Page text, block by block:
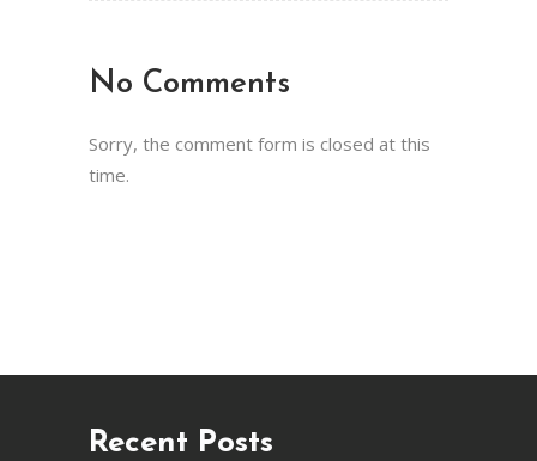
No Comments
Sorry, the comment form is closed at this
time.
Recent Posts